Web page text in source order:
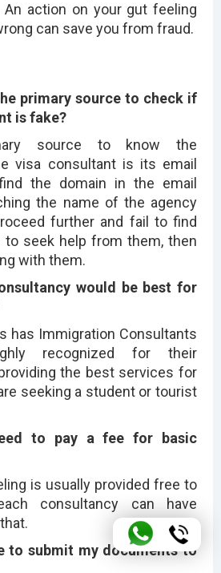
action on your gut feeling
can save you from fraud.
primary source to check if
is fake?
source to know the
visa consultant is its email
the domain in the email
the name of the agency
further and fail to find
to seek help from them, then
with them.
would be best for
has Immigration Consultants
recognized for their
the best services for
seeking a student or tourist
to pay a fee for basic
is usually provided free to
consultancy can have
to submit my documents to